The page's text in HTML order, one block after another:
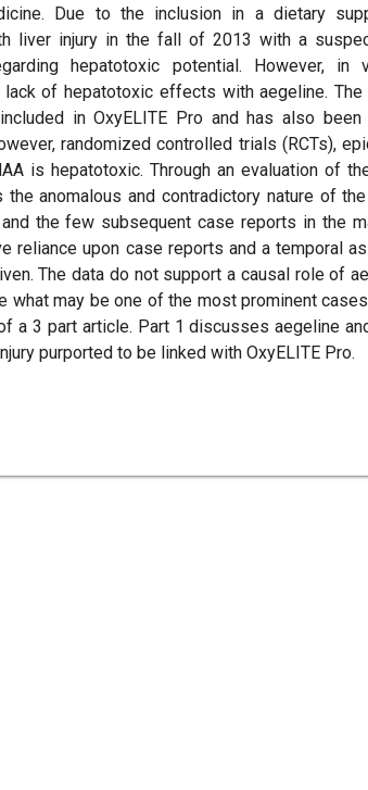
Due to the inclusion in a dietary
liver injury in the fall of 2013 with a
hepatotoxic potential. However,
of hepatotoxic effects with aegeline. The
in OxyELITE Pro and has also
randomized controlled trials (RCTs),
is hepatotoxic. Through an evaluation of
anomalous and contradictory nature of
the few subsequent case reports in the
reliance upon case reports and a temporal
The data do not support a causal role of
what may be one of the most prominent
a 3 part article. Part 1 discusses aegeline
purported to be linked with OxyELITE Pro.